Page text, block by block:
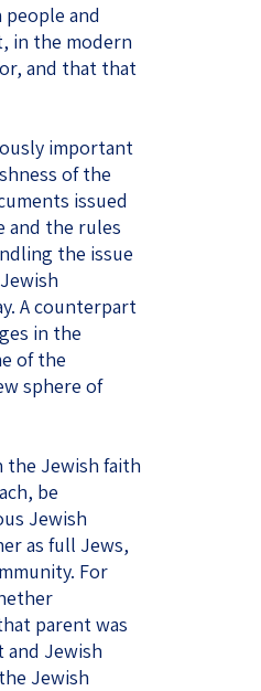
and
in the modern
and that that
important
of the
issued
and the rules
the issue
A counterpart
in the
of the
sphere of
Jewish faith
be
Jewish
as full Jews,
For
parent was
and Jewish
Jewish